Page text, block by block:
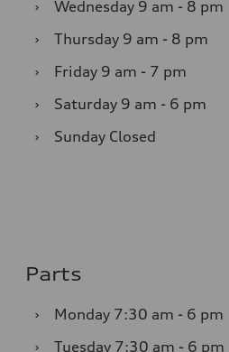
›
Wednesday 9 am - 8 pm
›
Thursday 9 am - 8 pm
›
Friday 9 am - 7 pm
›
Saturday 9 am - 6 pm
›
Sunday Closed
Parts
› Monday 7:30 am - 6 pm
›
Tuesday 7:30 am - 6 pm